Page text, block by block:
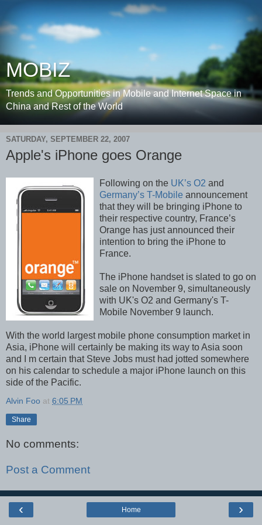
MOBIZ
Trends and Opportunities in Mobile and Internet Space in
China and Rest of the World
SATURDAY, SEPTEMBER 22, 2007
Apple's iPhone goes Orange
Following on the UK’s O2 and
Germany’s T-Mobile announcement
that they will be bringing iPhone to
their respective country, France’s
Orange has just announced their
intention to bring the iPhone to
France.
The iPhone handset is slated to go on
sale on November 9, simultaneously
with UK's O2 and Germany's T-
Mobile November 9 launch.
With the world largest mobile phone consumption market in
Asia, iPhone will certainly be making its way to Asia soon
and I m certain that Steve Jobs must had jotted somewhere
on his calendar to schedule a major iPhone launch on this
side of the Pacific.
Alvin Foo at 6:05 PM
Share
No comments:
Post a Comment
‹ ›
Home